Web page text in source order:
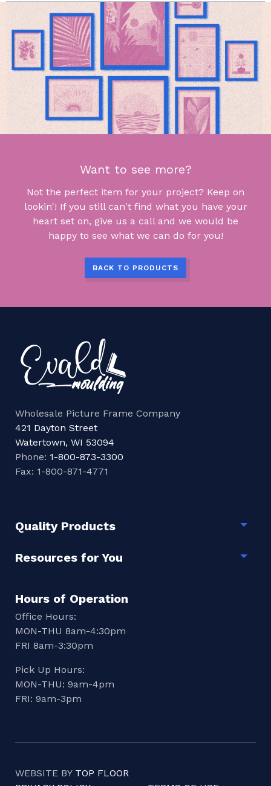
Want to see more?
Not the perfect item for your project? Keep on
lookin'! If you still can't find what you have your
heart set on, give us a call and we would be
happy to see what we can do for you!
BACK TO PRODUCTS
Wholesale Picture Frame Company
421 Dayton Street
Watertown, WI 53094
Phone: 1-800-873-3300
Fax: 1-800-871-4771
Quality Products
Resources for You
Hours of Operation
Office Hours:
MON-THU 8am-4:30pm
FRI 8am-3:30pm
Pick Up Hours:
MON-THU: 9am-4pm
FRI: 9am-3pm
WEBSITE BY TOP FLOOR